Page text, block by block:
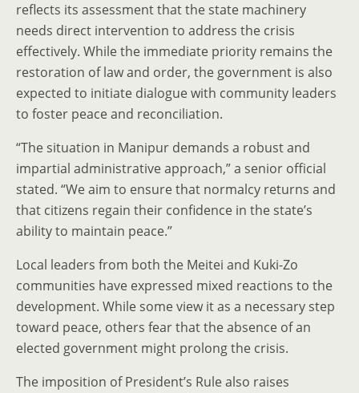
reflects its assessment that the state machinery
needs direct intervention to address the crisis
effectively. While the immediate priority remains the
restoration of law and order, the government is also
expected to initiate dialogue with community leaders
to foster peace and reconciliation.
“The situation in Manipur demands a robust and
impartial administrative approach,” a senior official
stated. “We aim to ensure that normalcy returns and
that citizens regain their confidence in the state’s
ability to maintain peace.”
Local leaders from both the Meitei and Kuki-Zo
communities have expressed mixed reactions to the
development. While some view it as a necessary step
toward peace, others fear that the absence of an
elected government might prolong the crisis.
The imposition of President’s Rule also raises